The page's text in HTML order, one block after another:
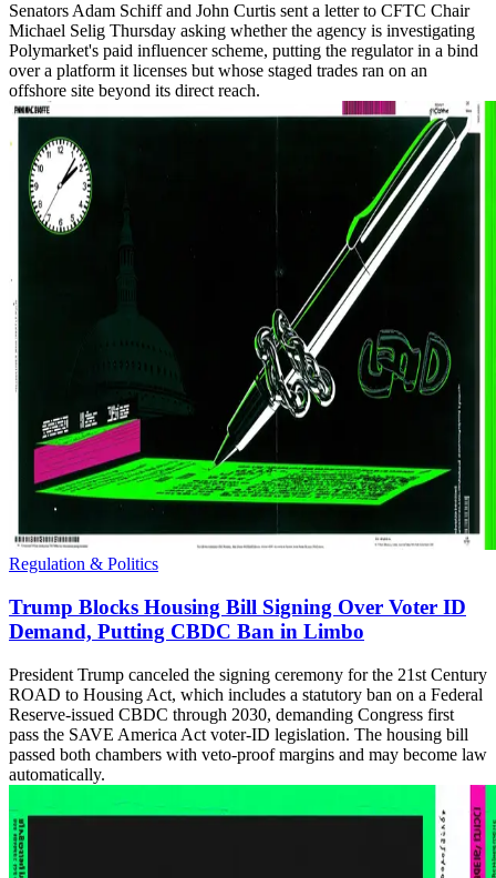
Senators Adam Schiff and John Curtis sent a letter to CFTC Chair
Michael Selig Thursday asking whether the agency is investigating
Polymarket's paid influencer scheme, putting the regulator in a bind
over a platform it licenses but whose staged trades ran on an
offshore site beyond its direct reach.
Regulation & Politics
Trump Blocks Housing Bill Signing Over Voter ID
Demand, Putting CBDC Ban in Limbo
President Trump canceled the signing ceremony for the 21st Century
ROAD to Housing Act, which includes a statutory ban on a Federal
Reserve-issued CBDC through 2030, demanding Congress first
pass the SAVE America Act voter-ID legislation. The housing bill
passed both chambers with veto-proof margins and may become law
automatically.